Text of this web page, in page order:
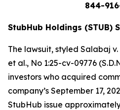
844-
StubHub Holdings (STUB)
The lawsuit, styled Salabaj
et al., No 1:25-cv-09776
investors who acquired
company’s September 17,
StubHub issue